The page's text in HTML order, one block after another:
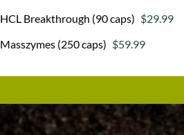
HCL Breakthrough (90 caps) $29.99
Masszymes (250 caps) $59.99